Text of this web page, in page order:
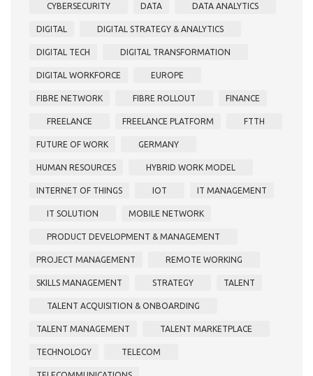
CYBERSECURITY DATA DATA ANALYTICS
DIGITAL DIGITAL STRATEGY & ANALYTICS
DIGITAL TECH DIGITAL TRANSFORMATION
DIGITAL WORKFORCE EUROPE
FIBRE NETWORK FIBRE ROLLOUT FINANCE
FREELANCE FREELANCE PLATFORM FTTH
FUTURE OF WORK GERMANY
HUMAN RESOURCES HYBRID WORK MODEL
INTERNET OF THINGS IOT IT MANAGEMENT
IT SOLUTION MOBILE NETWORK
PRODUCT DEVELOPMENT & MANAGEMENT
PROJECT MANAGEMENT REMOTE WORKING
SKILLS MANAGEMENT STRATEGY TALENT
TALENT ACQUISITION & ONBOARDING
TALENT MANAGEMENT TALENT MARKETPLACE
TECHNOLOGY TELECOM